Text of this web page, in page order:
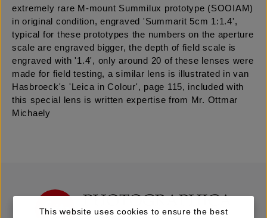
extremely rare M-mount Summilux prototype (SOOIAM)
in original condition, engraved 'Summarit 5cm 1:1.4',
typical for these prototypes the numbers on the aperture
scale are engraved bigger, the depth of field scale is
engraved with '1.4', only around 20 of these lenses were
made for field testing, a similar lens is illustrated in van
Hasbroeck's 'Leica in Colour', page 115, included with
this special lens is written expertise from Mr. Ottmar
Michaely
This website uses cookies to ensure the best